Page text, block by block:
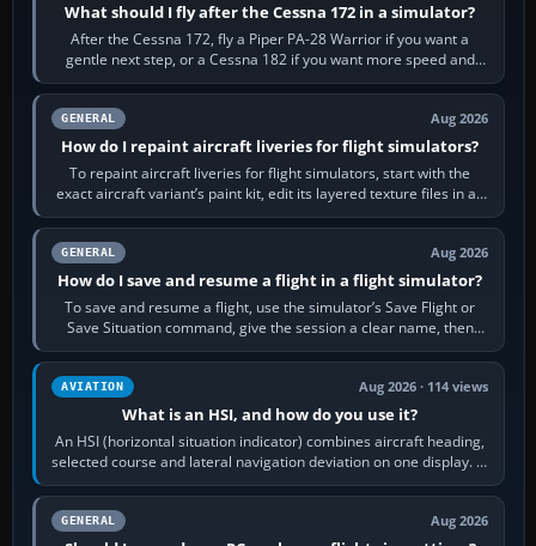
What should I fly after the Cessna 172 in a simulator?
After the Cessna 172, fly a Piper PA-28 Warrior if you want a
gentle next step, or a Cessna 182 if you want more speed and
systems work. Choose by…
GENERAL Aug 2026
How do I repaint aircraft liveries for flight simulators?
To repaint aircraft liveries for flight simulators, start with the
exact aircraft variant’s paint kit, edit its layered texture files in an
image…
GENERAL Aug 2026
How do I save and resume a flight in a flight simulator?
To save and resume a flight, use the simulator’s Save Flight or
Save Situation command, give the session a clear name, then
reload it from the Load…
AVIATION Aug 2026 · 114 views
What is an HSI, and how do you use it?
An HSI (horizontal situation indicator) combines aircraft heading,
selected course and lateral navigation deviation on one display. In
real-world…
GENERAL Aug 2026